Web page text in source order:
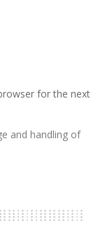
for the next
and handling of